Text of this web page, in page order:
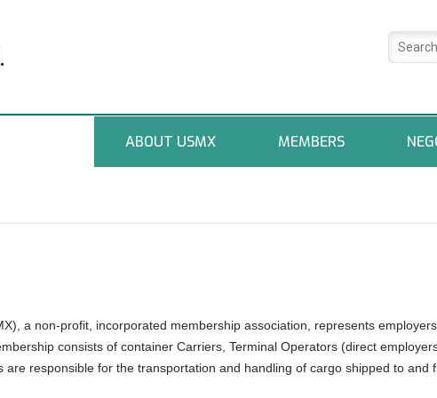
ABOUT USMX MEMBERS
a non-profit, incorporated membership association, represents
consists of container Carriers, Terminal Operators (direct
are responsible for the transportation and handling of cargo shipped to and